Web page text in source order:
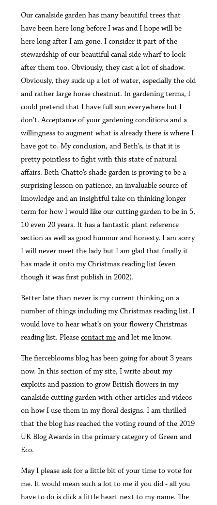
Our canalside garden has many beautiful trees that
have been here long before I was and I hope will be
here long after I am gone. I consider it part of the
stewardship of our beautiful canal side wharf to look
after them too. Obviously, they cast a lot of shadow.
Obviously, they suck up a lot of water, especially the old
and rather large horse chestnut. In gardening terms, I
could pretend that I have full sun everywhere but I
don’t. Acceptance of your gardening conditions and a
willingness to augment what is already there is where I
have got to. My conclusion, and Beth’s, is that it is
pretty pointless to fight with this state of natural
affairs. Beth Chatto’s shade garden is proving to be a
surprising lesson on patience, an invaluable source of
knowledge and an insightful take on thinking longer
term for how I would like our cutting garden to be in 5,
10 even 20 years. It has a fantastic plant reference
section as well as good humour and honesty. I am sorry
I will never meet the lady but I am glad that finally it
has made it onto my Christmas reading list (even
though it was first publish in 2002).
Better late than never is my current thinking on a
number of things including my Christmas reading list. I
would love to hear what’s on your flowery Christmas
reading list. Please contact me and let me know.
The fierceblooms blog has been going for about 3 years
now. In this section of my site, I write about my
exploits and passion to grow British flowers in my
canalside cutting garden with other articles and videos
on how I use them in my floral designs. I am thrilled
that the blog has reached the voting round of the 2019
UK Blog Awards in the primary category of Green and
Eco.
May I please ask for a little bit of your time to vote for
me. It would mean such a lot to me if you did - all you
have to do is click a little heart next to my name. The